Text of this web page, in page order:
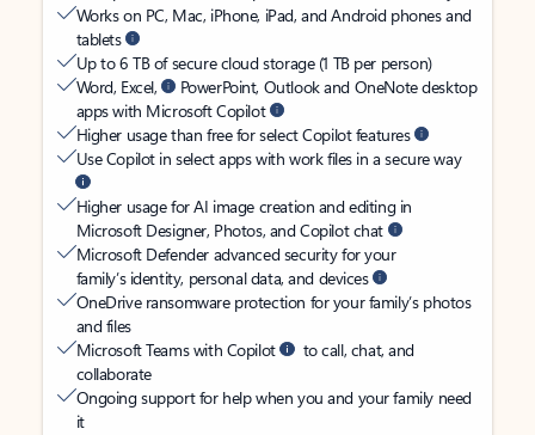
Works on PC, Mac, iPhone, iPad, and Android phones and
tablets
Up to 6 TB of secure cloud storage (1 TB per person)
Word, Excel,
PowerPoint, Outlook and OneNote desktop
apps with Microsoft Copilot
Higher usage than free for select Copilot features
Use Copilot in select apps with work files in a secure way
Higher usage for AI image creation and editing in
Microsoft Designer, Photos, and Copilot chat
Microsoft Defender advanced security for your
family’s identity, personal data, and devices
OneDrive ransomware protection for your family’s photos
and files
Microsoft Teams with Copilot
to call, chat, and
collaborate
Ongoing support for help when you and your family need
it